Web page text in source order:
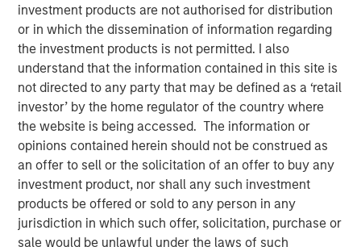
investment products are not authorised for distribution
or in which the dissemination of information regarding
the investment products is not permitted. I also
understand that the information contained in this site is
not directed to any party that may be defined as a ‘retail
investor’ by the home regulator of the country where
the website is being accessed. The information or
opinions contained herein should not be construed as
an offer to sell or the solicitation of an offer to buy any
investment product, nor shall any such investment
products be offered or sold to any person in any
jurisdiction in which such offer, solicitation, purchase or
sale would be unlawful under the laws of such
NEW YORK, NY - September 19, 2022 9:00 AM EDT
End-to-end diversity recruiting and retention platform
PowerToFly has secured over $30 million in funding led
by investment funds managed by Morgan Stanley
Expansion Capital ("Expansion Capital"). Additional
investors include the Morgan Stanley Next Level Fund